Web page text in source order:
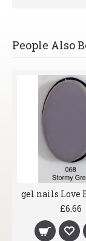
People Also
£6.66